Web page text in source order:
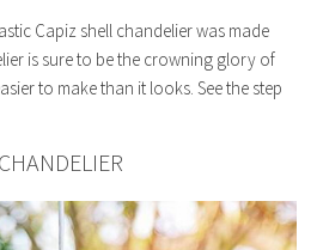
Capiz shell chandelier was made
is sure to be the crowning glory of
to make than it looks. See the step